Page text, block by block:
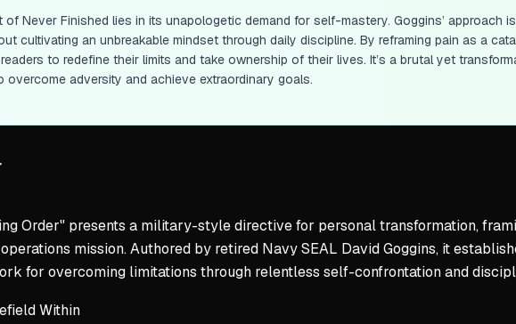
of Never Finished lies in its unapologetic demand for self-mastery. Goggins’ approach
cultivating an unbreakable mindset through daily discipline. By reframing pain as a
to redefine their limits and take ownership of their lives. It’s a brutal yet
overcome adversity and achieve extraordinary goals.
Order" presents a military-style directive for personal transformation,
mission. Authored by retired Navy SEAL David Goggins, it
for overcoming limitations through relentless self-confrontation and
Within